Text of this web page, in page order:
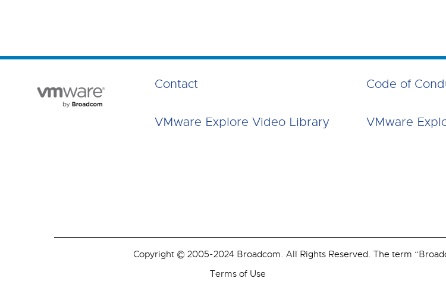
Contact
VMware Explore Video Library
Code of
VMware
Copyright © 2005-2024 Broadcom. All Rights Reserved. The term
Terms of Use